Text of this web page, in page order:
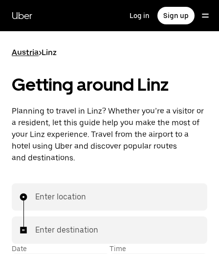
main
content
Uber Log in Sign up
Austria>Linz
Getting around Linz
Planning to travel in Linz? Whether you’re a visitor or
a resident, let this guide help you make the most of
your Linz experience. Travel from the airport to a
hotel using Uber and discover popular routes
and destinations.
Enter location
Enter destination
Date Time